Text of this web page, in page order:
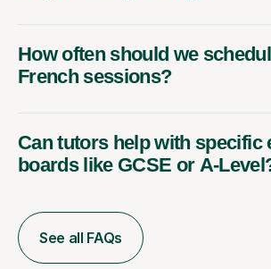
How often should we
French sessions?
Can tutors help with specific
boards like GCSE or A-
See all FAQs